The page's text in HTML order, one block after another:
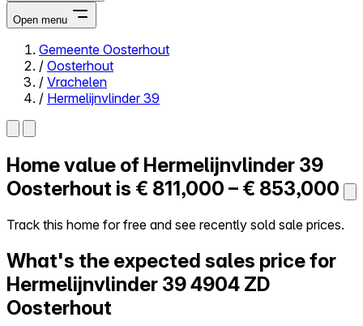
Open menu
Close menu
Self-service
All-in-One
Reviews
Try Walter for free
Gemeente Oosterhout
/ Oosterhout
/ Vrachelen
/ Hermelijnvlinder 39
Home value of Hermelijnvlinder 39
Oosterhout is € 811,000 – € 853,000
Track this home for free and see recently sold sale prices.
What's the expected sales price for
Hermelijnvlinder 394904 ZD
Oosterhout